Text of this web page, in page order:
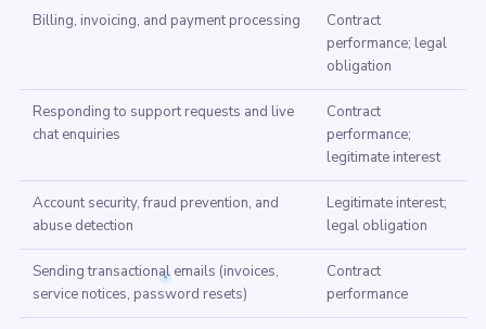
Billing, invoicing, and payment processing
Contract
performance; legal
obligation
Responding to support requests and live
chat enquiries
Contract
performance;
legitimate interest
Account security, fraud prevention, and
abuse detection
Legitimate interest;
legal obligation
Sending transactional emails (invoices,
service notices, password resets)
Contract
performance